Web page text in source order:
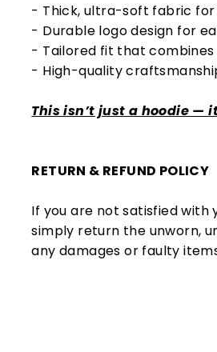
- Thick, ultra-soft fabric
- Durable logo design for
- Tailored fit that
- High-quality
This isn’t just a hoodie —
RETURN & REFUND POLICY
If you are not satisfied
simply return the unworn,
any damages or faulty